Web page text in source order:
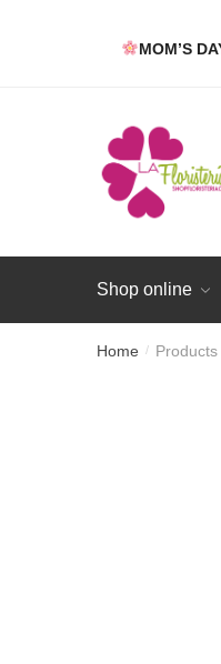
MOM’S
Shop online
Home / Products